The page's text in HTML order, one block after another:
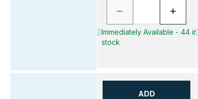
Immediately Available - 44 in
stock
ADD